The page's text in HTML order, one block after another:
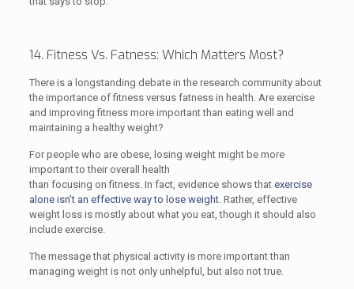
14. Fitness Vs. Fatness: Which Matters Most?
There is a longstanding debate in the research community about
the importance of fitness versus fatness in health. Are exercise
and improving fitness more important than eating well and
maintaining a healthy weight?
For people who are obese, losing weight might be more
important to their overall health
than focusing on fitness. In fact, evidence shows that exercise
alone isn’t an effective way to lose weight. Rather, effective
weight loss is mostly about what you eat, though it should also
include exercise.
The message that physical activity is more important than
managing weight is not only unhelpful, but also not true.